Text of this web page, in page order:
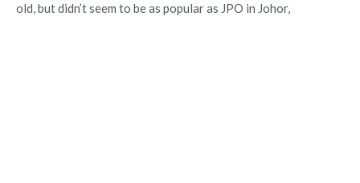
old, but didn’t seem to be as popular as JPO in Johor,